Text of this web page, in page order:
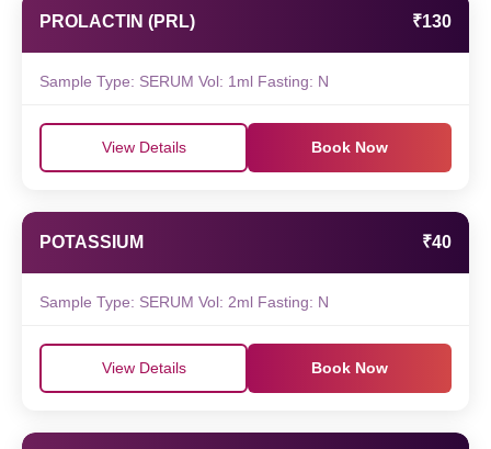
PROLACTIN (PRL) ₹130
Sample Type: SERUM Vol: 1ml Fasting: N
View Details Book Now
POTASSIUM ₹40
Sample Type: SERUM Vol: 2ml Fasting: N
View Details Book Now